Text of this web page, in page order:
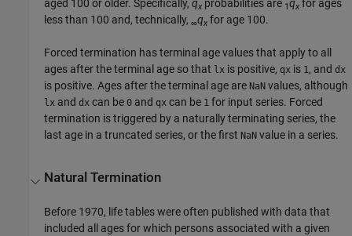
aged 100 or older. Specifically,qx probabilities are 1qx for ages
less than 100 and, technically, ∞qx for age 100.
Forced termination has terminal age values that apply to all
ages after the terminal age so that lx is positive, qx is 1, anddx
is positive. Ages after the terminal age are NaN values, although
lx anddx can be 0 and qx can be 1 for input series. Forced
termination is triggered by a naturally terminating series, the
last age in a truncated series, or the first NaN value in a series.
Natural Termination
Before 1970, life tables were often published with data that
included all ages for which persons associated with a given